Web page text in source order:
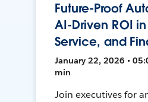
Future-Proof
AI-Driven ROI
Service, and
January 22, 2026 •
min
Join executives for